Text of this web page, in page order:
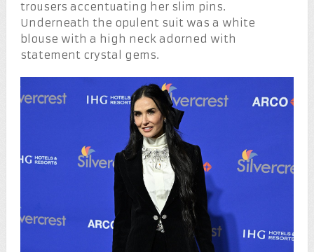
trousers accentuating her slim pins.
Underneath the opulent suit was a white
blouse with a high neck adorned with
statement crystal gems.